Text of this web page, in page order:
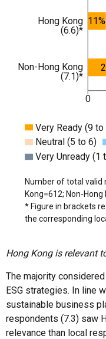
0
Hong Kong
(6.6)*
Non-Hong Kong
(7.1)*
11%
Very Ready (9 to
Neutral (5 to 6)
Very Unready (1
Number of total valid
Kong=612; Non-Hong
* Figure in brackets
the corresponding
Hong Kong is relevant
The majority
ESG strategies. In line
sustainable business
respondents (7.3) saw
relevance than local